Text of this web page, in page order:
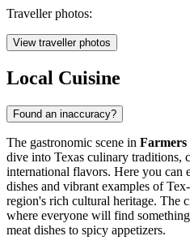
Traveller photos:
View traveller photos
Local Cuisine
Found an inaccuracy?
The gastronomic scene in Farmers
dive into Texas culinary traditions,
international flavors. Here you can
dishes and vibrant examples of
region's rich cultural heritage. The
where everyone will find
meat dishes to spicy appetizers.